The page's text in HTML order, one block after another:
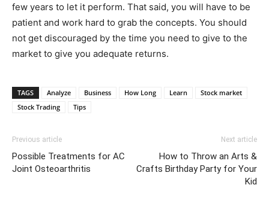
few years to let it perform. That said, you will have to be
patient and work hard to grab the concepts. You should
not get discouraged by the time you need to give to the
market to give you adequate returns.
TAGS Analyze Business How Long Learn
Stock market
Stock Trading
Tips
Previous article
Possible Treatments for AC
Joint Osteoarthritis
Next article
How to Throw an Arts &
Crafts Birthday Party for Your
Kid